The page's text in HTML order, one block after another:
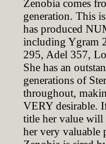
Zenobia comes
generation. This
has produced
including Ygram
295, Adel 357,
She has an
generations of
throughout,
VERY desirable.
title her value will
her very valuable